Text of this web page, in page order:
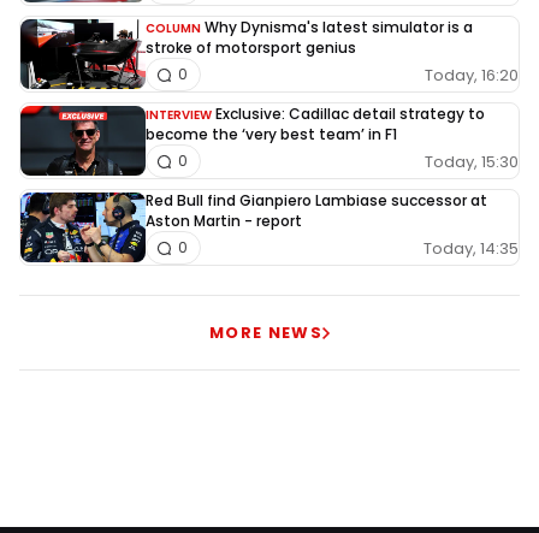
COLUMN Why Dynisma's latest simulator is a
stroke of motorsport genius
Today, 16:20
0
INTERVIEW Exclusive: Cadillac detail strategy to
become the ‘very best team’ in F1
Today, 15:30
0
Red Bull find Gianpiero Lambiase successor at
Aston Martin - report
Today, 14:35
0
MORE NEWS